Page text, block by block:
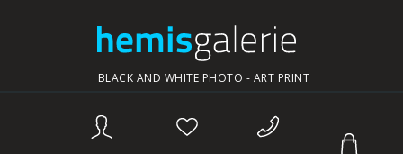
BLACK AND WHITE PHOTO - ART PRINT